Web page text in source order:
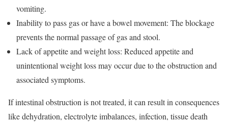
vomiting.
Inability to pass gas or have a bowel movement: The blockage
prevents the normal passage of gas and stool.
Lack of appetite and weight loss: Reduced appetite and
unintentional weight loss may occur due to the obstruction and
associated symptoms.
If intestinal obstruction is not treated, it can result in consequences
like dehydration, electrolyte imbalances, infection, tissue death